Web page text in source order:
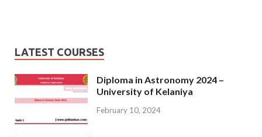
LATEST COURSES
Diploma in Astronomy 2024 –
University of Kelaniya
February 10, 2024